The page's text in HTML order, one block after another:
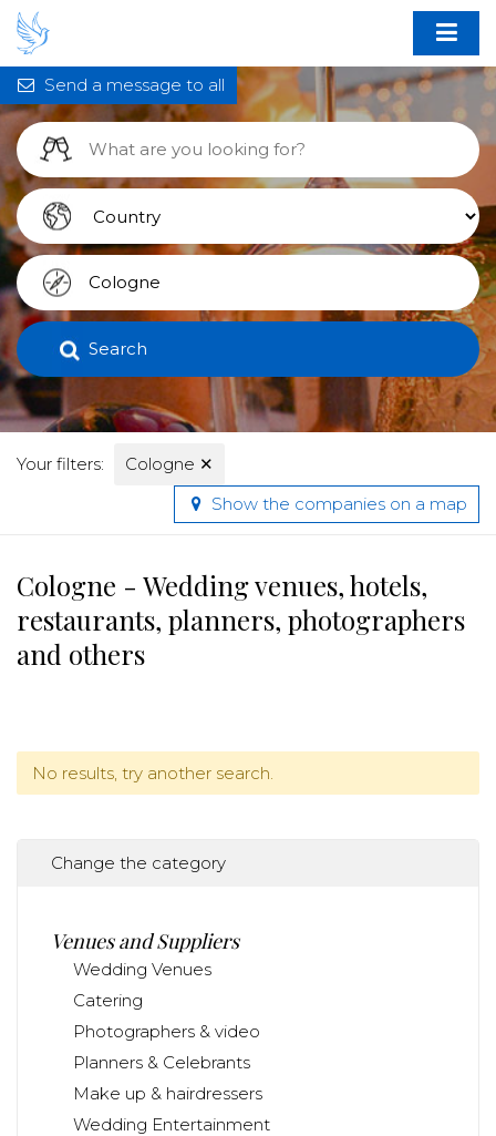
Search
Your filters: Cologne ✕
Send a message to all
Show the companies on a map
Cologne - Wedding venues, hotels,
restaurants, planners, photographers
and others
No results, try another search.
Change the category
Venues and Suppliers
Wedding Venues
Catering
Photographers & video
Planners & Celebrants
Make up & hairdressers
Wedding Entertainment